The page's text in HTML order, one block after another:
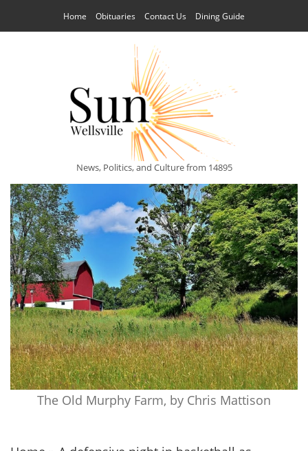
Home Obituaries Contact Us Dining Guide
News, Politics, and Culture from 14895
The Old Murphy Farm, by Chris Mattison